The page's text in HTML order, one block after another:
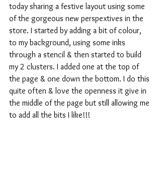
today sharing a festive layout using some
of the gorgeous new perspextives in the
store. I started by adding a bit of colour,
to my background, using some inks
through a stencil & then started to build
my 2 clusters. I added one at the top of
the page & one down the bottom. I do this
quite often & love the openness it give in
the middle of the page but still allowing me
to add all the bits I like!!!